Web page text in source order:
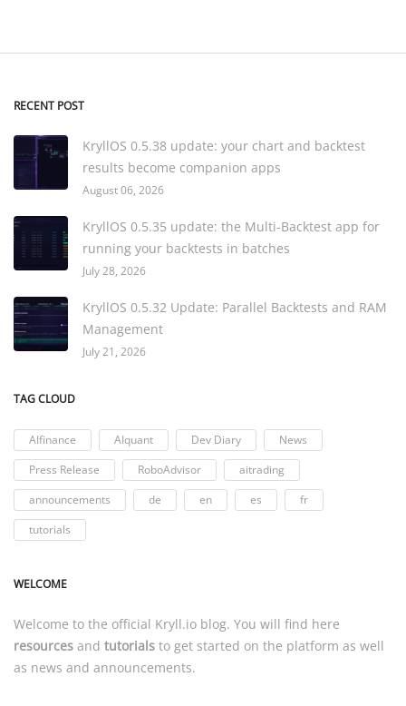
RECENT POST
KryllOS 0.5.38 update: your chart and backtest
results become companion apps
August 06, 2026
KryllOS 0.5.35 update: the Multi-Backtest app for
running your backtests in batches
July 28, 2026
KryllOS 0.5.32 Update: Parallel Backtests and RAM
Management
July 21, 2026
TAG CLOUD
AIfinance AIquant Dev Diary
News
Press Release
RoboAdvisor
aitrading
announcements
de en es
fr
tutorials
WELCOME
Welcome to the official Kryll.io blog. You will find here
resources and tutorials to get started on the platform as well
as news and announcements.